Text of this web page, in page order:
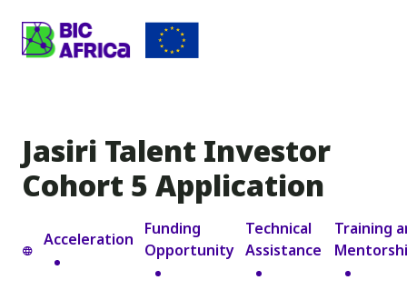
BIC
Jasiri Talent Investor
Cohort 5 Application
Acceleration
Funding
Opportunity
Technical
Assistance
Training